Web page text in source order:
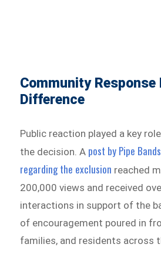
Community Response
Difference
Public reaction played a key
the decision. A post by Pipe
regarding the exclusion reached
200,000 views and received
interactions in support of the
of encouragement poured in
families, and residents across